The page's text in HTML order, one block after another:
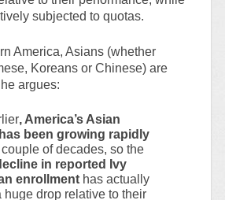
subjected to quotas.
America, Asians (whether
Koreans or Chinese) are
argues:
, America’s Asian
been growing rapidly
of decades, so the
in reported Ivy
enrollment has actually
huge drop relative to their